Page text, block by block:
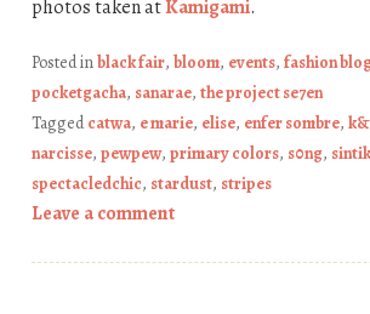
photos taken atKamigami.
Posted inblack fair, bloom, events, fashion
pocketgacha, sanarae, the project se7en
Taggedcatwa, e marie, elise, enfer sombre,
narcisse, pewpew, primary colors, s0ng,
spectacledchic, stardust, stripes
Leave a comment